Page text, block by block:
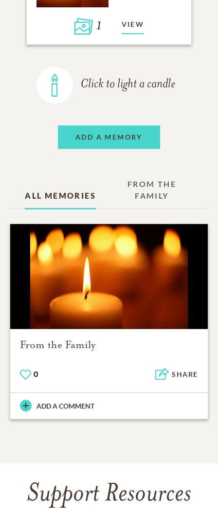
1 VIEW
Click to light a candle
ADD A MEMORY
ALL MEMORIES
FROM THE
FAMILY
From the Family
0 SHARE
ADD A COMMENT
Support Resources